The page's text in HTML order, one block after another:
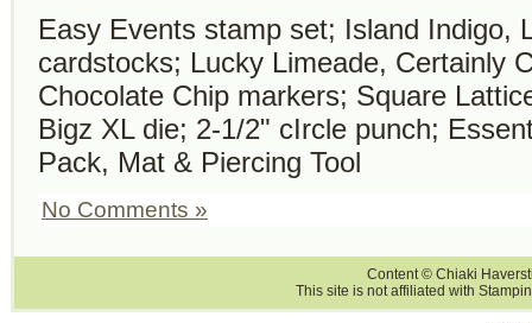
Easy Events stamp set; Island Indigo,
cardstocks; Lucky Limeade, Certainly
Chocolate Chip markers; Square
Bigz XL die; 2-1/2" cIrcle punch;
Pack, Mat & Piercing Tool
No Comments »
Content © Chiaki
This site is not affiliated with